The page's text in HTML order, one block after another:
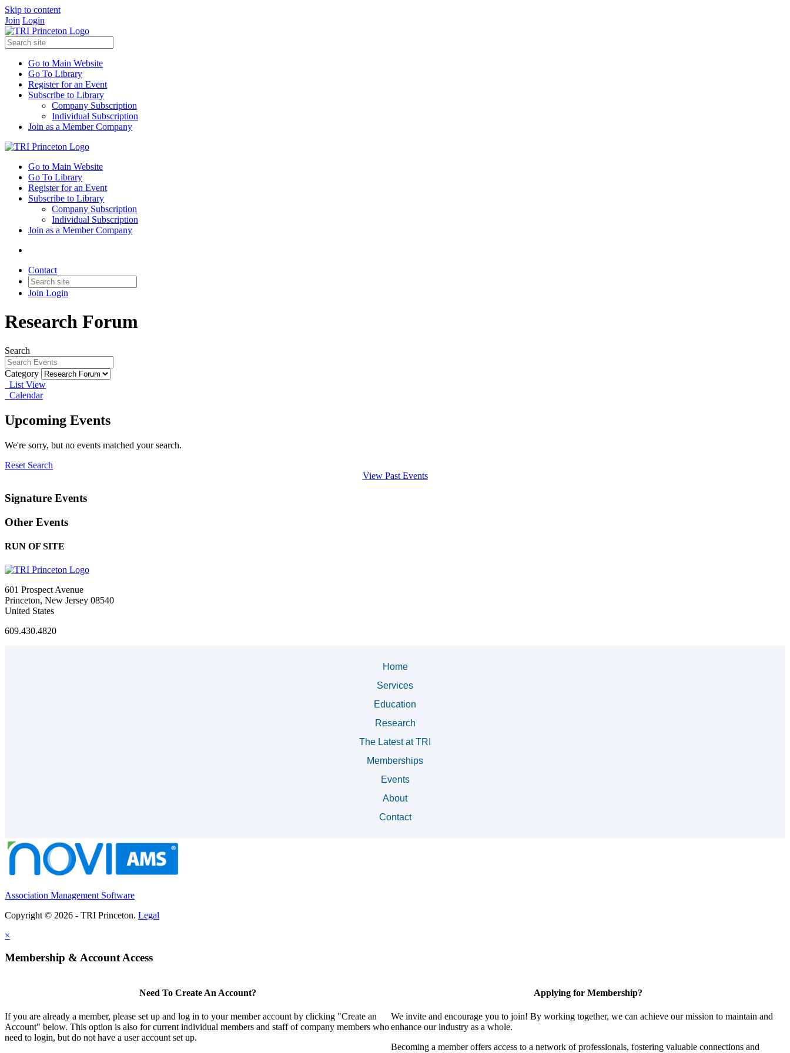
Skip to content
Join Login
Go to Main Website
Go To Library
Register for an Event
Subscribe to Library
Company Subscription
Individual Subscription
Join as a Member Company
Go to Main Website
Go To Library
Register for an Event
Subscribe to Library
Company Subscription
Individual Subscription
Join as a Member Company
Contact
Join Login
Research Forum
Search
Category
List View
Calendar
Upcoming Events
We're sorry, but no events matched your search.
Reset Search
View Past Events
Signature Events
Other Events
RUN OF SITE
601 Prospect Avenue
Princeton, New Jersey 08540
United States
609.430.4820
Home
Services
Education
Research
The Latest at TRI
Memberships
Events
About
Contact
Association Management Software
Copyright © 2026 - TRI Princeton. Legal
×
Membership & Account Access
Need To Create An Account?
If you are already a member, please set up and log in to your member account by clicking "Create an
Account" below. This option is also for current individual members and staff of company members who
need to login, but do not have a user account set up.
Applying for Membership?
We invite and encourage you to join! By working together, we can achieve our mission to maintain and
enhance our industry as a whole.
Becoming a member offers access to a network of professionals, fostering valuable connections and